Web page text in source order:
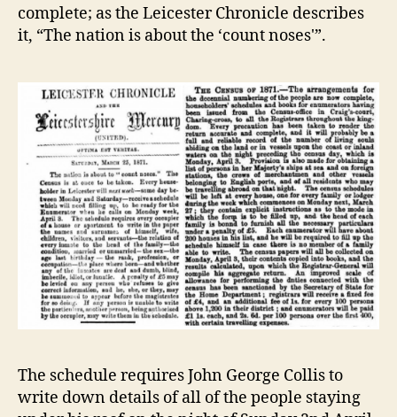
complete; as the Leicester Chronicle describes
it, “The nation is about the ‘count noses'”.
The schedule requires John George Collis to
write down details of all of the people staying